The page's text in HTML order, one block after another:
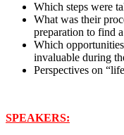
Which steps were
What was their
preparation to find
Which
invaluable during
Perspectives on
SPEAKERS: